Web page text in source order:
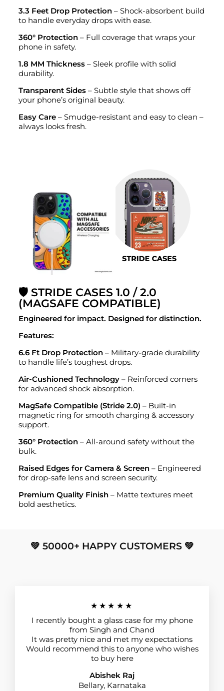
3.3 Feet Drop Protection – Shock-absorbent build
to handle everyday drops with ease.
360° Protection – Full coverage that wraps your
phone in safety.
1.8 MM Thickness – Sleek profile with solid
durability.
Transparent Sides – Subtle style that shows off
your phone’s original beauty.
Easy Care – Smudge-resistant and easy to clean –
always looks fresh.
🛡️ STRIDE CASES 1.0 / 2.0
(MAGSAFE COMPATIBLE)
Engineered for impact. Designed for distinction.
Features:
6.6 Ft Drop Protection – Military-grade durability
to handle life’s toughest drops.
Air-Cushioned Technology – Reinforced corners
for advanced shock absorption.
MagSafe Compatible (Stride 2.0) – Built-in
magnetic ring for smooth charging & accessory
support.
360° Protection – All-around safety without the
bulk.
Raised Edges for Camera & Screen – Engineered
for drop-safe lens and screen security.
Premium Quality Finish – Matte textures meet
bold aesthetics.
💚 50000+ HAPPY CUSTOMERS 💚
★★★★★
I recently bought a glass case for my phone
from Singh and Chand
It was pretty nice and met my expectations
Would recommend this to anyone who wishes
to buy here
Abishek Raj
Bellary, Karnataka